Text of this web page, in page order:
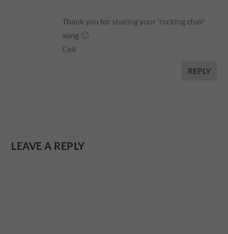
Thank you for sharing your 'rocking chair'
song 🙂
Ceil
REPLY
LEAVE A REPLY